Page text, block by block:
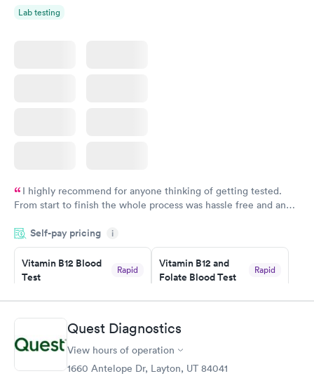
Lab testing
I highly recommend for anyone thinking of getting tested.
From start to finish the whole process was hassle free and and
couldn't be happier with the service.
Self-pay pricing i
Vitamin B12 Blood
Test
Rapid
Book now
Vitamin B12 and
Folate Blood Test
Rapid
Book now
Vitamin D Blood
Test
Rapid
Vitamin Deficiency
Blood Test
$159
Quest Diagnostics
View hours of operation
1660 Antelope Dr, Layton, UT 84041